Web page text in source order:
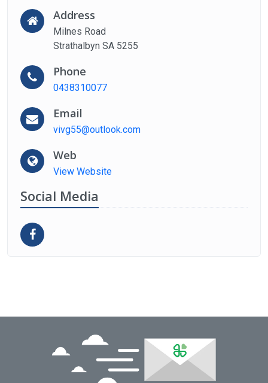
Address
Milnes Road
Strathalbyn SA 5255
Phone
0438310077
Email
vivg55@outlook.com
Web
View Website
Social Media